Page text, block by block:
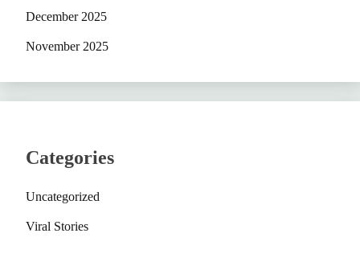
December 2025
November 2025
Categories
Uncategorized
Viral Stories